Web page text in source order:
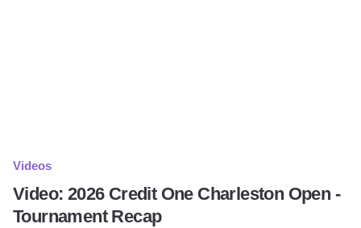
Videos
Video: 2026 Credit One Charleston Open -
Tournament Recap